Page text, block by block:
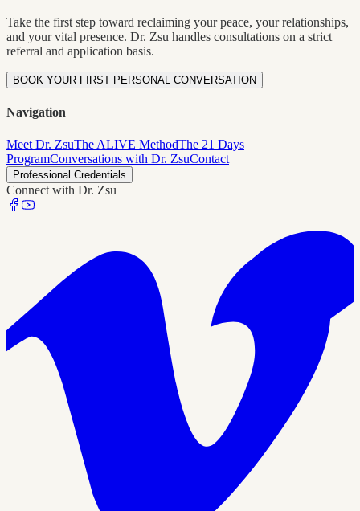
Take the first step toward reclaiming your peace, your relationships,
and your vital presence. Dr. Zsu handles consultations on a strict
referral and application basis.
BOOK YOUR FIRST PERSONAL CONVERSATION
Navigation
Meet Dr. ZsuThe ALIVE MethodThe 21 Days
ProgramConversations with Dr. ZsuContact
Professional Credentials
Connect with Dr. Zsu